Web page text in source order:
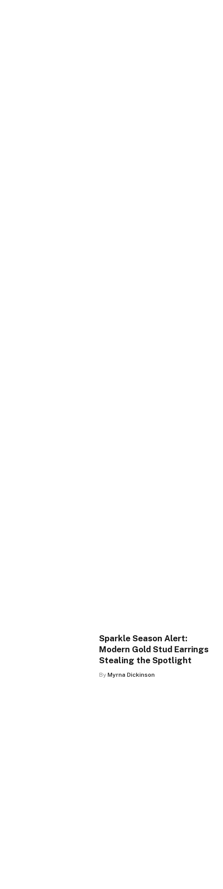
Sparkle Season Alert:
Modern Gold Stud Earrings
Stealing the Spotlight
By Myrna Dickinson